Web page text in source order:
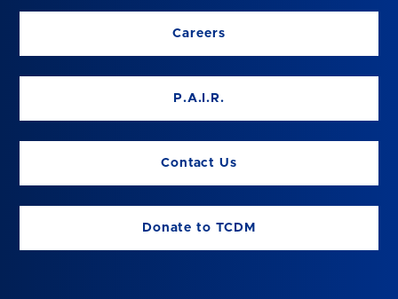
Careers
P.A.I.R.
Contact Us
Donate to TCDM